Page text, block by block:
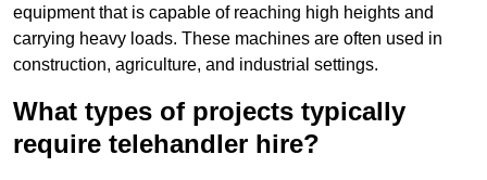
equipment that is capable of reaching high heights and
carrying heavy loads. These machines are often used in
construction, agriculture, and industrial settings.
What types of projects typically
require telehandler hire?